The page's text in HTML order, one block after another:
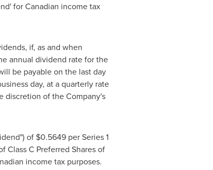
for Canadian income tax
if, as and when
annual dividend rate for the
be payable on the last day
day, at a quarterly rate
discretion of the Company's
of $0.5649per Series 1
Class C Preferred Shares of
income tax purposes.